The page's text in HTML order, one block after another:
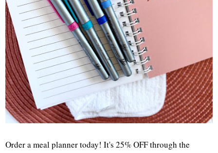
Order a meal planner today! It's 25% OFF through the